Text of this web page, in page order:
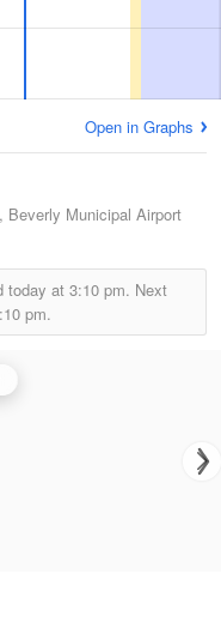
Open in Graphs
Beverly Municipal Airport
today at 3:10 pm. Next
pm.